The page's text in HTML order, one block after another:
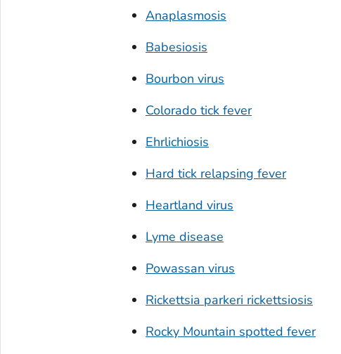
Anaplasmosis
Babesiosis
Bourbon virus
Colorado tick fever
Ehrlichiosis
Hard tick relapsing fever
Heartland virus
Lyme disease
Powassan virus
Rickettsia parkeri rickettsiosis
Rocky Mountain spotted fever